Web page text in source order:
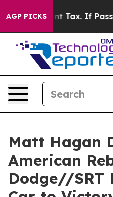
AGP PICKS
Tax. If Passed,
Matt Hagan
American
Dodge//SRT